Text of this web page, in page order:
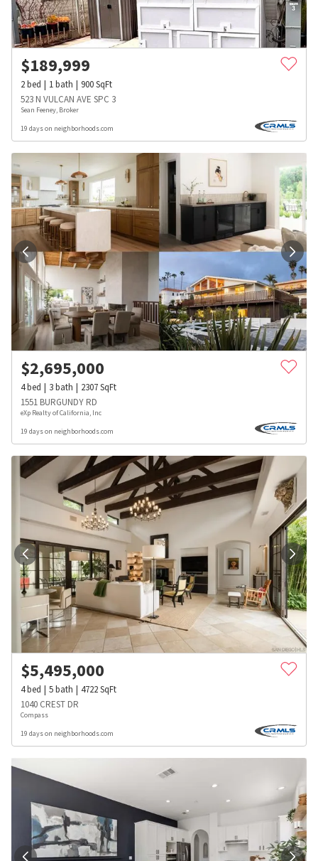
$189,999
2bed 1bath 900SqFt
523 N VULCAN AVE SPC 3
Sean Feeney, Broker
19 days on neighborhoods.com
$2,695,000
4bed 3bath 2307SqFt
1551 BURGUNDY RD
eXp Realty of California, Inc
19 days on neighborhoods.com
$5,495,000
4bed 5bath 4722SqFt
1040 CREST DR
Compass
19 days on neighborhoods.com